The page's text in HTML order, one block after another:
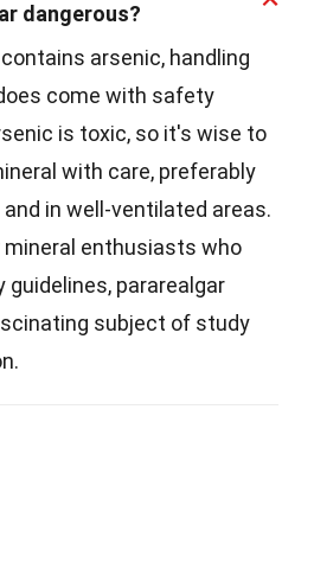
dangerous?
arsenic, handling
come with safety
is toxic, so it's wise to
with care, preferably
in well-ventilated areas.
mineral enthusiasts who
pararealgar
subject of study